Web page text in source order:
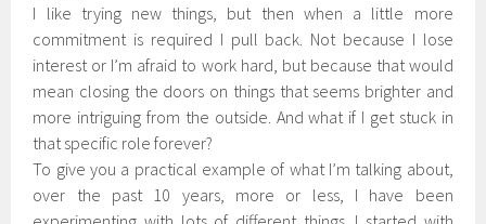
I like trying new things, but then when a little more
commitment is required I pull back. Not because I lose
interest or I’m afraid to work hard, but because that would
mean closing the doors on things that seems brighter and
more intriguing from the outside. And what if I get stuck in
that specific role forever?
To give you a practical example of what I’m talking about,
over the past 10 years, more or less, I have been